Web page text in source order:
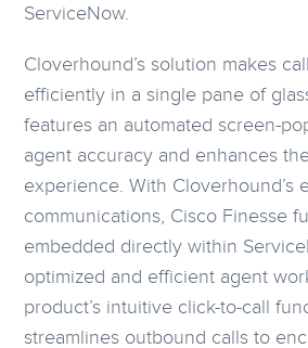
ServiceNow.
Cloverhound’s solution makes
efficiently in a single pane of
features an automated screen-
agent accuracy and enhances
experience. With Cloverhound’s
communications, Cisco Finesse
embedded directly within
optimized and efficient agent
product’s intuitive click-to-call
streamlines outbound calls to